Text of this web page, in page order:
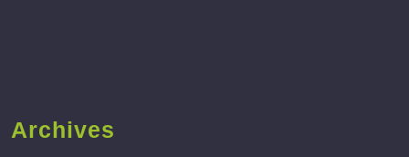
Archives